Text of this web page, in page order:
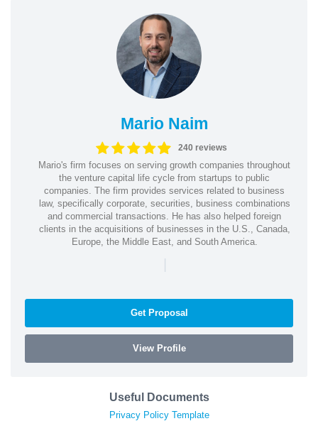
Mario Naim
240 reviews
Mario's firm focuses on serving growth companies throughout
the venture capital life cycle from startups to public
companies. The firm provides services related to business
law, specifically corporate, securities, business combinations
and commercial transactions. He has also helped foreign
clients in the acquisitions of businesses in the U.S., Canada,
Europe, the Middle East, and South America.
|
Get Proposal
View Profile
Useful Documents
Privacy Policy Template